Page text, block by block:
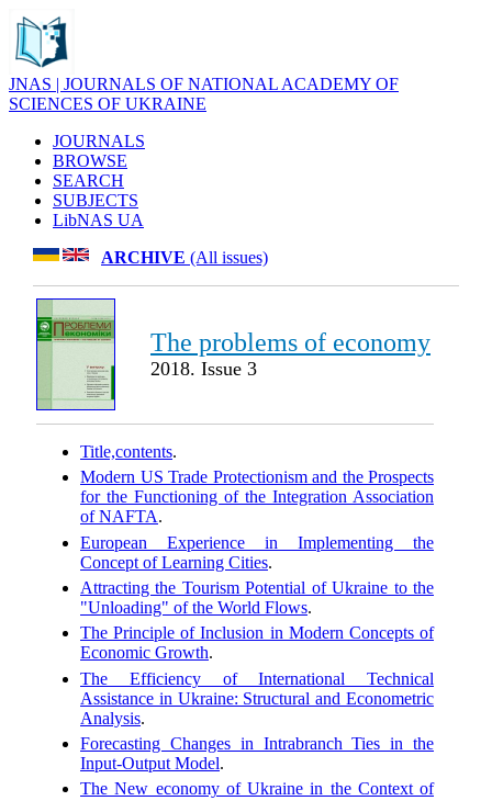
JNAS | JOURNALS OF NATIONAL ACADEMY OF
SCIENCES OF UKRAINE
JOURNALS
BROWSE
SEARCH
SUBJECTS
LibNAS UA
ARCHIVE (All issues)
The problems of economy
2018. Issue 3
Title,contents.
Modern US Trade Protectionism and the Prospects
for the Functioning of the Integration Association
of NAFTA.
European Experience in Implementing the
Concept of Learning Cities.
Attracting the Tourism Potential of Ukraine to the
"Unloading" of the World Flows.
The Principle of Inclusion in Modern Concepts of
Economic Growth.
The Efficiency of International Technical
Assistance in Ukraine: Structural and Econometric
Analysis.
Forecasting Changes in Intrabranch Ties in the
Input-Output Model.
The New economy of Ukraine in the Context of